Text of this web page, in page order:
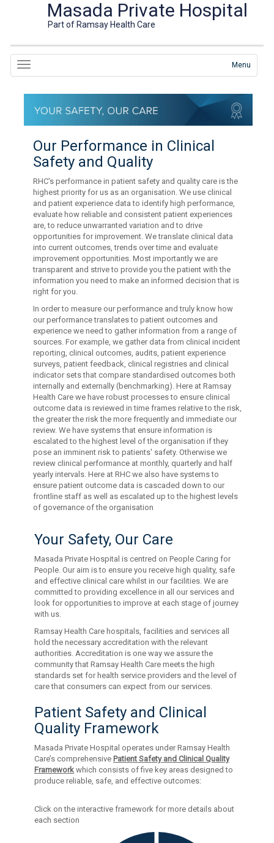
Masada Private Hospital
Part of Ramsay Health Care
Menu
Our Performance in Clinical
Safety and Quality
RHC's performance in patient safety and quality care is the
highest priority for us as an organisation. We use clinical
and patient experience data to identify high performance,
evaluate how reliable and consistent patient experiences
are, to reduce unwarranted variation and to drive
opportunities for improvement. We translate clinical data
into current outcomes, trends over time and evaluate
improvement opportunities. Most importantly we are
transparent and strive to provide you the patient with the
information you need to make an informed decision that is
right for you.
In order to measure our performance and truly know how
our performance translates to patient outcomes and
experience we need to gather information from a range of
sources. For example, we gather data from clinical incident
reporting, clinical outcomes, audits, patient experience
surveys, patient feedback, clinical registries and clinical
indicator sets that compare standardised outcomes both
internally and externally (benchmarking). Here at Ramsay
Health Care we have robust processes to ensure clinical
outcome data is reviewed in time frames relative to the risk,
the greater the risk the more frequently and immediate our
review. We have systems that ensure information is
escalated to the highest level of the organisation if they
pose an imminent risk to patients' safety. Otherwise we
review clinical performance at monthly, quarterly and half
yearly intervals. Here at RHC we also have systems to
ensure patient outcome data is cascaded down to our
frontline staff as well as escalated up to the highest levels
of governance of the organisation
Your Safety, Our Care
Masada Private Hospital is centred on People Caring for
People. Our aim is to ensure you receive high quality, safe
and effective clinical care whilst in our facilities. We are
committed to providing excellence in all our services and
look for opportunities to improve at each stage of journey
with us.
Ramsay Health Care hospitals, facilities and services all
hold the necessary accreditation with the relevant
authorities. Accreditation is one way we assure the
community that Ramsay Health Care meets the high
standards set for health service providers and the level of
care that consumers can expect from our services.
Patient Safety and Clinical
Quality Framework
Masada Private Hospital operates under Ramsay Health
Care’s comprehensivePatient Safety and Clinical Quality
Framework which consists of five key areas designed to
produce reliable, safe, and effective outcomes:
Click on the interactive framework for more details about
each section